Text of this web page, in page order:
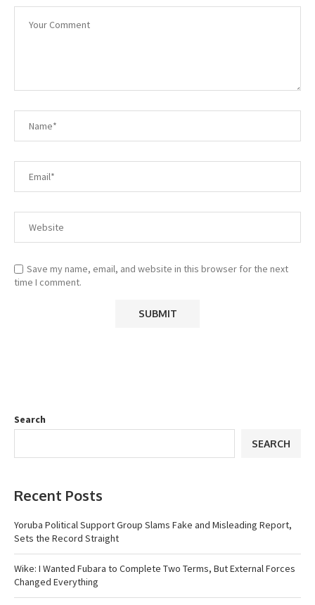
Save my name, email, and website in this browser for the next
time I comment.
Search
SEARCH
Recent Posts
Yoruba Political Support Group Slams Fake and Misleading Report,
Sets the Record Straight
Wike: I Wanted Fubara to Complete Two Terms, But External Forces
Changed Everything